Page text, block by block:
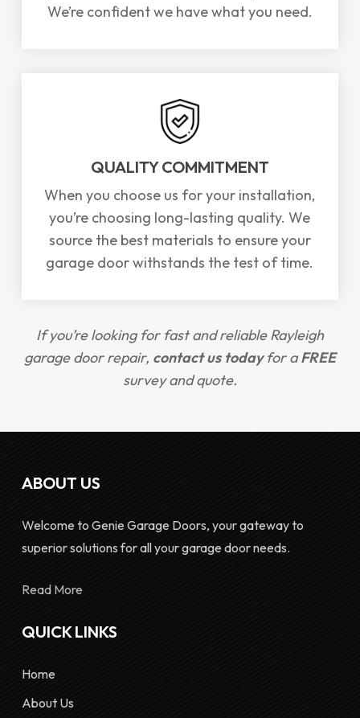
We’re confident we have what you need.
QUALITY COMMITMENT
When you choose us for your installation,
you’re choosing long-lasting quality. We
source the best materials to ensure your
garage door withstands the test of time.
If you’re looking for fast and reliable Rayleigh
garage door repair, contact us todayfor aFREE
survey and quote.
ABOUT US
Welcome to Genie Garage Doors, your gateway to
superior solutions for all your garage door needs.
Read More
QUICK LINKS
Home
About Us